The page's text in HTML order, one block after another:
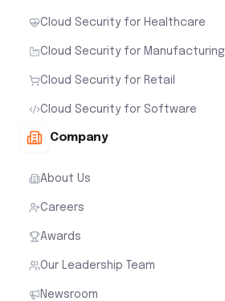
Cloud Security for Healthcare
Cloud Security for Manufacturing
Cloud Security for Retail
Cloud Security for Software
Company
About Us
Careers
Awards
Our Leadership Team
Newsroom